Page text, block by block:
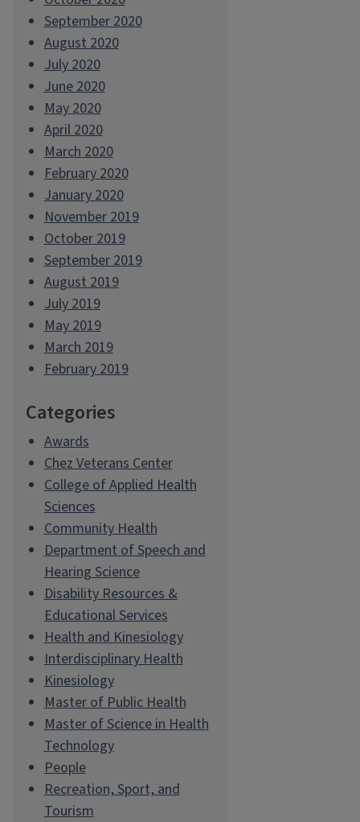
September 2020
August 2020
July 2020
June 2020
May 2020
April 2020
March 2020
February 2020
January 2020
November 2019
October 2019
September 2019
August 2019
July 2019
May 2019
March 2019
February 2019
Categories
Awards
Chez Veterans Center
College of Applied Health
Sciences
Community Health
Department of Speech and
Hearing Science
Disability Resources &
Educational Services
Health and Kinesiology
Interdisciplinary Health
Kinesiology
Master of Public Health
Master of Science in Health
Technology
People
Recreation, Sport, and
Tourism